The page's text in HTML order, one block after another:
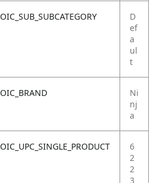
OIC_SUB_SUBCATEGORY
D
ef
a
ul
t
OIC_BRAND
Ni
nj
a
OIC_UPC_SINGLE_PRODUCT
6
2
2
3